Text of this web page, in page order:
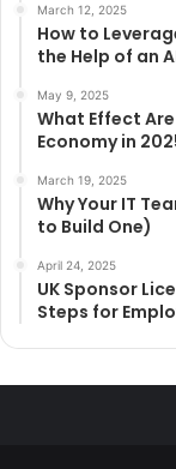
March 12, 2025
How to
the Help of an
May 9, 2025
What Effect
Economy in
March 19, 2025
Why Your IT
to Build One)
April 24, 2025
UK Sponsor
Steps for